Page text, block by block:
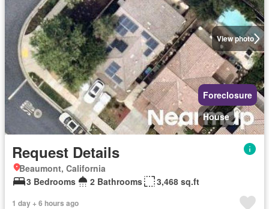
View photo
Foreclosure
House
Request Details
Beaumont, California
3 Bedrooms
2 Bathrooms 3,468 sq.ft
1 day + 6 hours ago